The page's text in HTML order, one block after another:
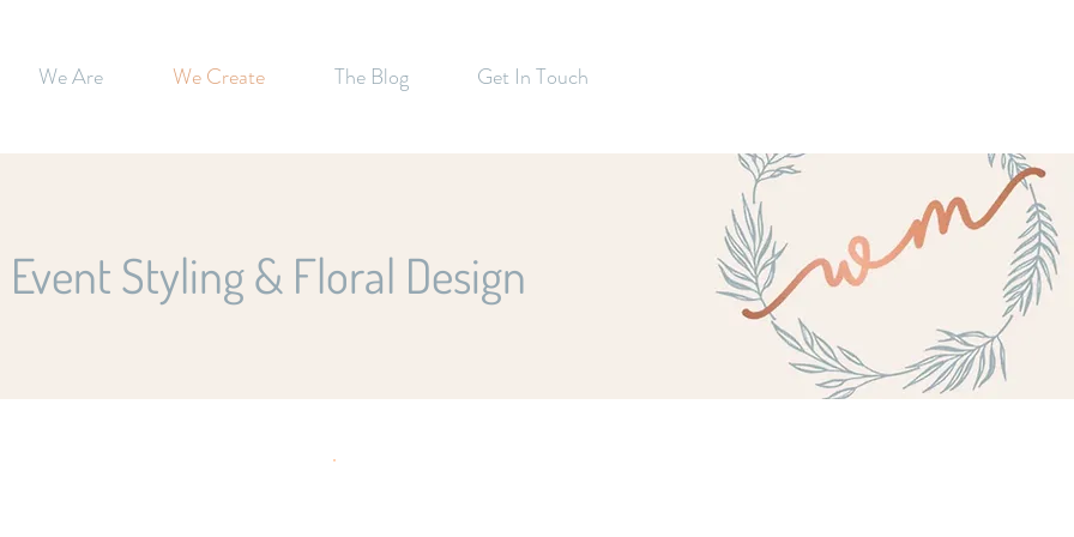
We Are We Create The Blog Get In Touch
Event Styling & Floral Design